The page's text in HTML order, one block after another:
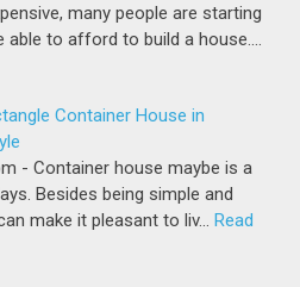
many people are starting
able to afford to build a house.…
Container House in
- Container house maybe is a
Besides being simple and
make it pleasant to liv… Read